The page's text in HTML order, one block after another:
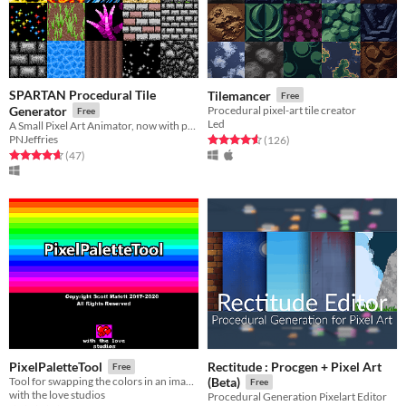
SPARTAN Procedural Tile
Generator
Free
PNJeffries
Rated 4.7 out of 5 stars
(47total ratings
)
Tilemancer Free
Procedural pixel-art tile creator
Led
Rated 4.6 out of 5 stars
(126total ratings
)
PixelPaletteTool Free
Tool for swapping the colors in an image.
with the love studios
Rectitude : Procgen + Pixel Art
(Beta)
Free
Procedural Generation Pixelart Editor